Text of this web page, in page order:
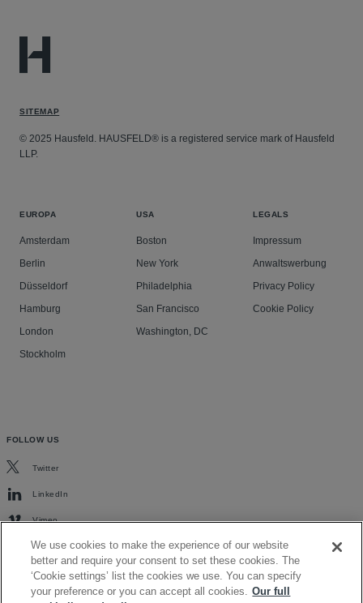
SITEMAP
© 2025 Hausfeld. HAUSFELD® is a registered service mark of Hausfeld
LLP.
EUROPA
Amsterdam
Berlin
Düsseldorf
Hamburg
London
Stockholm
USA
Boston
New York
Philadelphia
San Francisco
Washington, DC
LEGALS
Impressum
Anwaltswerbung
Privacy Policy
Cookie Policy
FOLLOW US
Twitter
LinkedIn
Vimeo
We use cookies to make the experience of our website
better and require your consent to set these cookies. The
‘Cookie settings’ list the cookies we use. You can specify
your preference or you can accept all cookies. Our full